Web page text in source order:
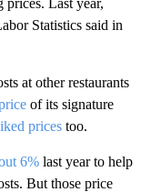
prices. Last year,
Statistics said in
at other restaurants
of its signature
prices too.
6% last year to help
But those price